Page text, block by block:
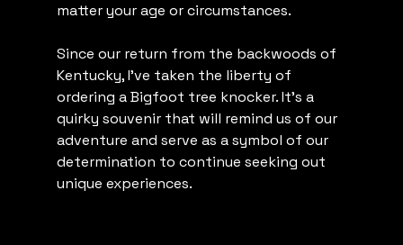
matter your age or circumstances.
Since our return from the backwoods of
Kentucky, I've taken the liberty of
ordering a Bigfoot tree knocker. It's a
quirky souvenir that will remind us of our
adventure and serve as a symbol of our
determination to continue seeking out
unique experiences.